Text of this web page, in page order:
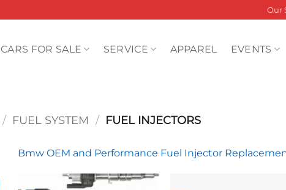
Our
CARS FOR SALE SERVICE APPAREL EVENTS
/ FUEL SYSTEM / FUEL INJECTORS
Bmw OEM and Performance Fuel Injector